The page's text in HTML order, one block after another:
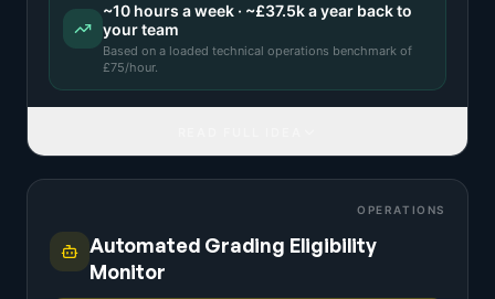
~10 hours a week · ~£37.5ka year back to
your team
Based on a loaded technical operations benchmark of
£75/hour.
OPERATIONS
Automated Grading Eligibility
Monitor